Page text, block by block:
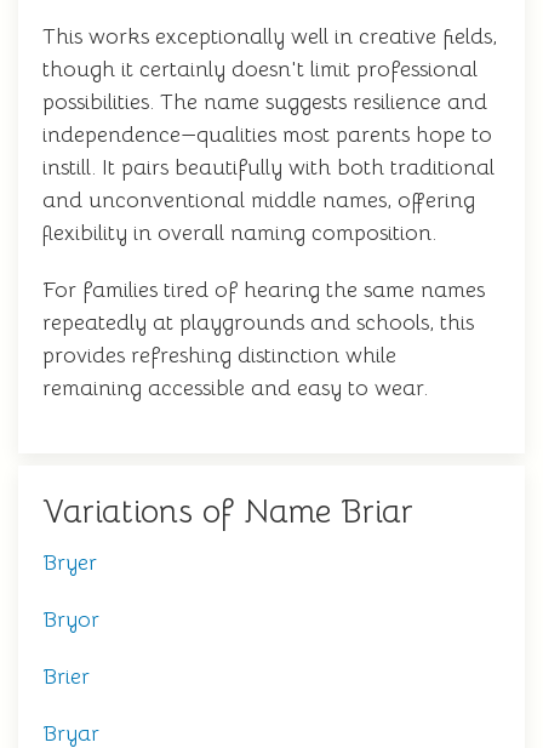
This works exceptionally well in creative fields,
though it certainly doesn't limit professional
possibilities. The name suggests resilience and
independence—qualities most parents hope to
instill. It pairs beautifully with both traditional
and unconventional middle names, offering
flexibility in overall naming composition.
For families tired of hearing the same names
repeatedly at playgrounds and schools, this
provides refreshing distinction while
remaining accessible and easy to wear.
Variations of Name Briar
Bryer
Bryor
Brier
Bryar